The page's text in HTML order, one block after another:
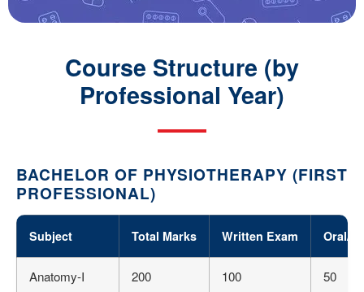
Course Structure (by
Professional Year)
BACHELOR OF PHYSIOTHERAPY (FIRST
PROFESSIONAL)
Subject Total Marks Written Exam Oral/
Anatomy-I 200 100 50